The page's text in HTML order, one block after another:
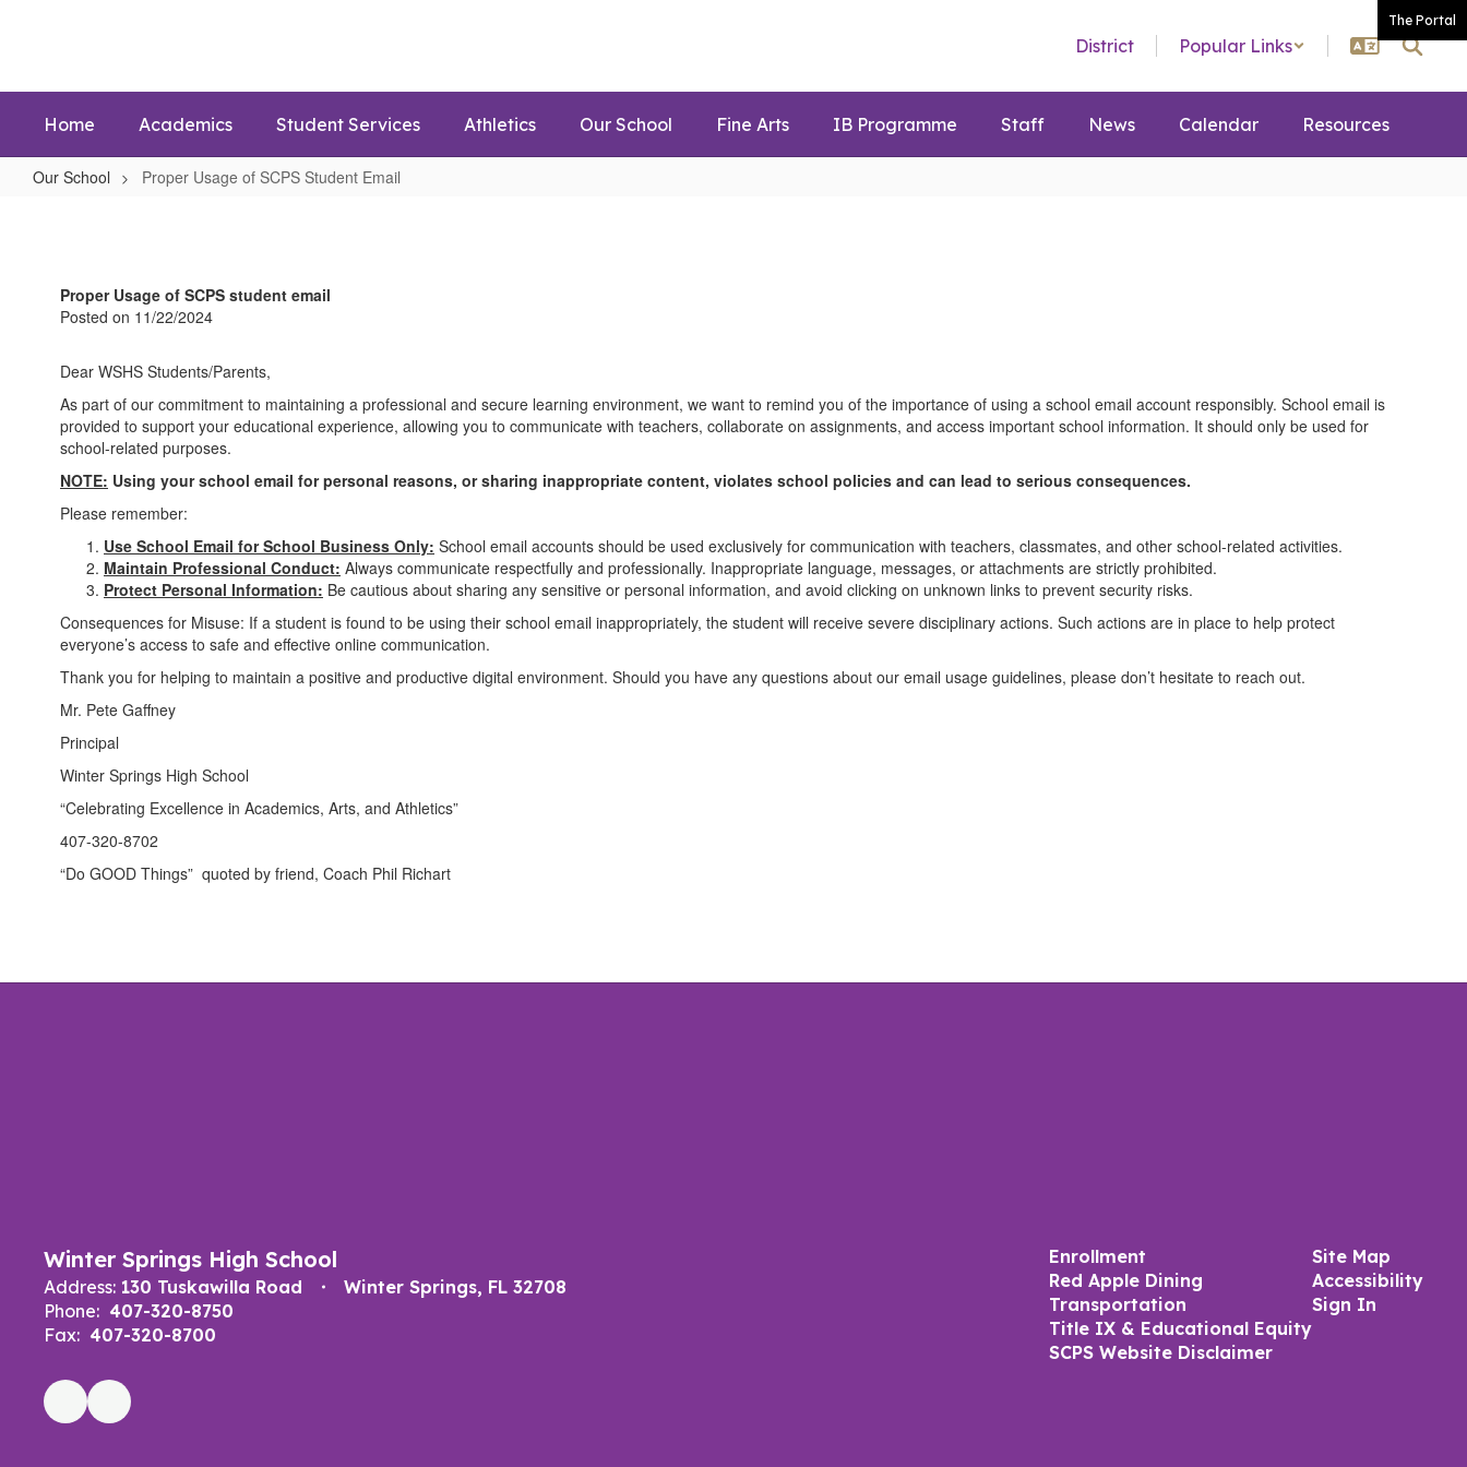
The Portal
District Popular Links
Home Academics Student Services Athletics Our School Fine Arts IB Programme Staff News Calendar Resources
Our School Proper Usage of SCPS Student Email
SCPS
Email
Proper Usage of SCPS student email
Posted on 11/22/2024
Dear WSHS Students/Parents,
As part of our commitment to maintaining a professional and secure learning environment, we want to remind you of the importance of using a school email account responsibly. School email is
provided to support your educational experience, allowing you to communicate with teachers, collaborate on assignments, and access important school information. It should only be used for
school-related purposes.
NOTE: Using your school email for personal reasons, or sharing inappropriate content, violates school policies and can lead to serious consequences.
Please remember:
Use School Email for School Business Only: School email accounts should be used exclusively for communication with teachers, classmates, and other school-related activities.
Maintain Professional Conduct: Always communicate respectfully and professionally. Inappropriate language, messages, or attachments are strictly prohibited.
Protect Personal Information: Be cautious about sharing any sensitive or personal information, and avoid clicking on unknown links to prevent security risks.
Consequences for Misuse: If a student is found to be using their school email inappropriately, the student will receive severe disciplinary actions. Such actions are in place to help protect
everyone’s access to safe and effective online communication.
Thank you for helping to maintain a positive and productive digital environment. Should you have any questions about our email usage guidelines, please don’t hesitate to reach out.
Mr. Pete Gaffney
Principal
Winter Springs High School
“Celebrating Excellence in Academics, Arts, and Athletics”
407-320-8702
“Do GOOD Things” quoted by friend, Coach Phil Richart
Winter Springs High School
Address: 130 Tuskawilla Road
Winter Springs, FL 32708
Phone: 407-320-8750
Fax: 407-320-8700
Enrollment
Red Apple Dining
Transportation
Title IX & Educational Equity
SCPS Website Disclaimer
Site Map
Accessibility
Sign In